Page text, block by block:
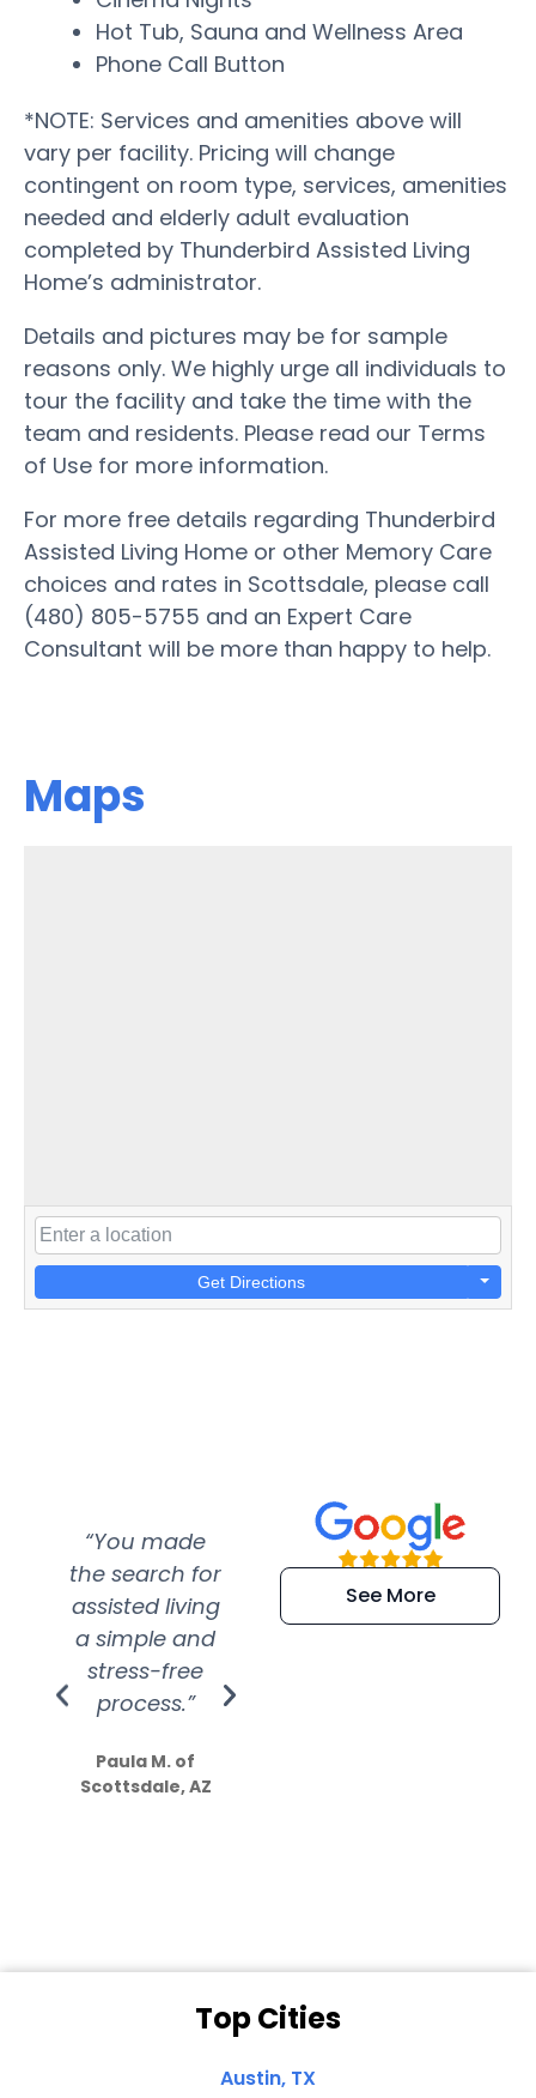
Hot Tub, Sauna and Wellness Area
Phone Call Button
*NOTE: Services and amenities above will
vary per facility. Pricing will change
contingent on room type, services, amenities
needed and elderly adult evaluation
completed by Thunderbird Assisted Living
Home’s administrator.
Details and pictures may be for sample
reasons only. We highly urge all individuals to
tour the facility and take the time with the
team and residents. Please read our Terms
of Use for more information.
For more free details regarding Thunderbird
Assisted Living Home or other Memory Care
choices and rates in Scottsdale, please call
(480) 805-5755 and an Expert Care
Consultant will be more than happy to help.
Maps
Get Directions
“You made
the search for
assisted living
a simple and
stress-free
process.”
Paula M. of
Scottsdale, AZ
“Super
efficient and
extremely kind
See More
Top Cities
Austin, TX